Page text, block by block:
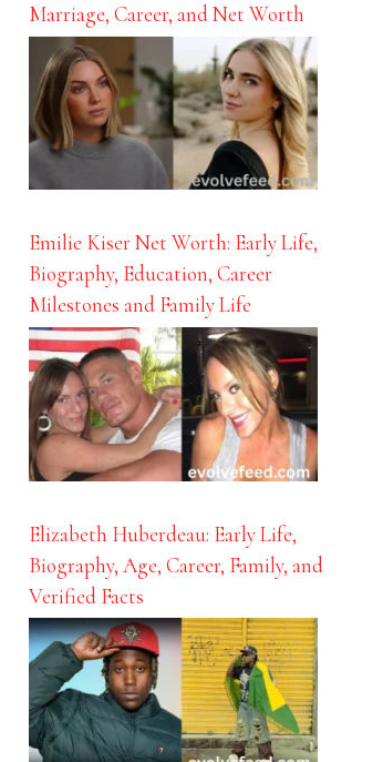
Marriage, Career, and Net Worth
Emilie Kiser Net Worth: Early Life,
Biography, Education, Career
Milestones and Family Life
Elizabeth Huberdeau: Early Life,
Biography, Age, Career, Family, and
Verified Facts